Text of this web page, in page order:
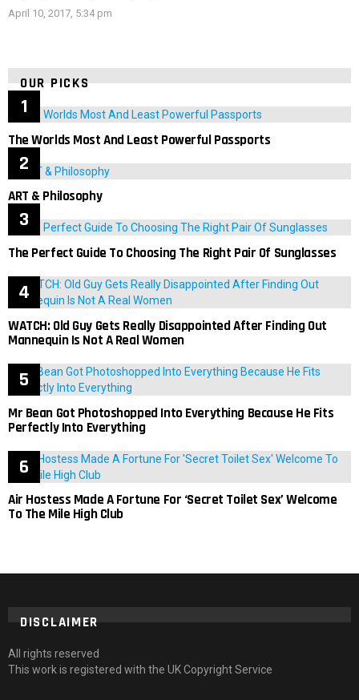
April 10, 2017, 5:34 pm
OUR PICKS
The Worlds Most And Least Powerful Passports
ART & Philosophy
The Perfect Guide To Choosing The Right Pair Of Sunglasses
WATCH: Old Guy Gets Really Disappointed After Finding Out
Mannequin Is Not A Real Women
Mr Bean Got Photoshopped Into Everything Because He Fits
Perfectly Into Everything
Air Hostess Made A Fortune For ‘Secret Toilet Sex’ Welcome
To The Mile High Club
DISCLAIMER
All rights reserved
This work is registered with the UK Copyright Service